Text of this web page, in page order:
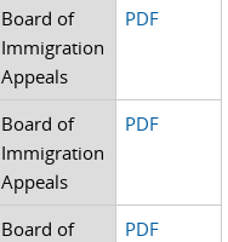
Board of
Immigration
Appeals
PDF
Board of
Immigration
Appeals
PDF
Board of
PDF